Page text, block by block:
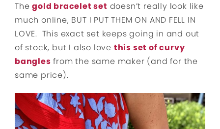
Thegold bracelet set doesn’t really look like
much online, BUT I PUT THEM ON AND FELL IN
LOVE. This exact set keeps going in and out
of stock, but I also love this set of curvy
bangles from the same maker (and for the
same price).